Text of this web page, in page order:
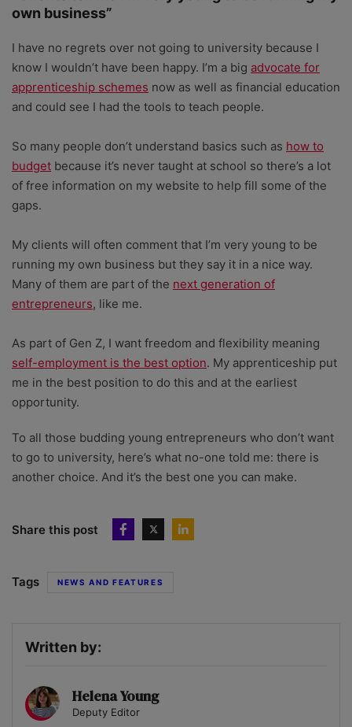
own business”
I have no regrets over not going to university because I
know I wouldn’t have been happy. I’m a big advocate for
apprenticeship schemes now as well as financial education
and could see I had the tools to teach people.
So many people don’t understand basics such as how to
budget because it’s never taught at school so there’s a lot
of free information on my website to help fill some of the
gaps.
My clients will often comment that I’m very young to be
running my own business but they say it in a nice way.
Many of them are part of the next generation of
entrepreneurs, like me.
As part of Gen Z, I want freedom and flexibility meaning
self-employment is the best option. My apprenticeship put
me in the best position to do this and at the earliest
opportunity.
To all those budding young entrepreneurs who don’t want
to go to university, here’s what no-one told me: there is
another choice. And it’s the best one you can make.
Share this post
Tags NEWS AND FEATURES
Written by:
Helena Young
Deputy Editor